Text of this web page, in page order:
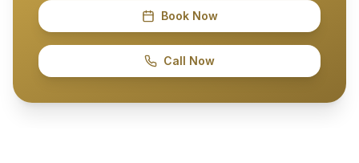
Book Now
Call Now